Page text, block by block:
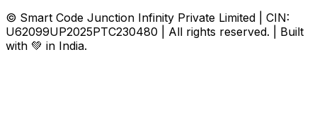
© Smart Code Junction Infinity Private Limited | CIN:
U62099UP2025PTC230480 | All rights reserved. | Built
with 💚 in India.